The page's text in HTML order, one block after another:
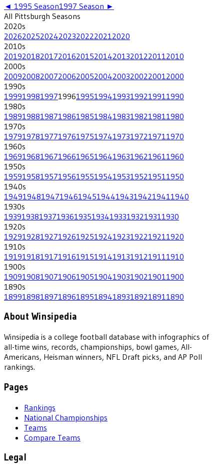
◄ 1995 Season1997 Season ►
All Pittsburgh Seasons
2020s
202620252024202320222021 2020
2010s
201920182017201620152014201320122011 2010
2000s
200920082007200620052004200320022001 2000
1990s
199919981997199619951994199319921991 1990
1980s
198919881987198619851984198319821981 1980
1970s
197919781977197619751974197319721971 1970
1960s
196919681967196619651964196319621961 1960
1950s
195919581957195619551954195319521951 1950
1940s
194919481947194619451944194319421941 1940
1930s
193919381937193619351934193319321931 1930
1920s
192919281927192619251924192319221921 1920
1910s
191919181917191619151914191319121911 1910
1900s
190919081907190619051904190319021901 1900
1890s
189918981897189618951894189318921891 1890
About Winsipedia
Winsipedia is a college football database with infographics of
all-time wins, records, championships, bowl games, All-
Americans, Heisman winners, NFL Draft picks, and AP Poll
rankings.
Pages
Rankings
National Championships
Teams
Compare Teams
Legal